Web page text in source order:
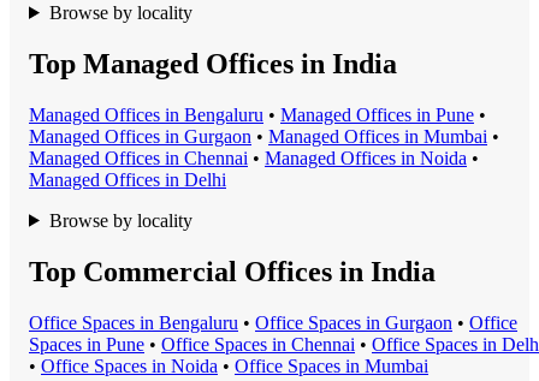
Browse by locality
Top Managed Offices in India
Managed Offices in Bengaluru • Managed Offices in Pune •
Managed Offices in Gurgaon • Managed Offices in Mumbai •
Managed Offices in Chennai • Managed Offices in Noida •
Managed Offices in Delhi
Browse by locality
Top Commercial Offices in India
Office Spaces in Bengaluru • Office Spaces in Gurgaon • Office
Spaces in Pune • Office Spaces in Chennai • Office Spaces in
• Office Spaces in Noida • Office Spaces in Mumbai